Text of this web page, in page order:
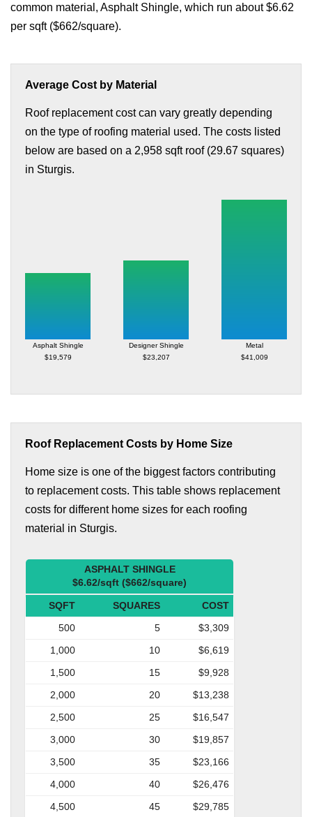
common material, Asphalt Shingle, which run about $6.62
per sqft ($662/square).
Average Cost by Material
Roof replacement cost can vary greatly depending
on the type of roofing material used. The costs listed
below are based on a 2,958 sqft roof (29.67 squares)
in Sturgis.
Asphalt Shingle
$19,579
Designer Shingle
$23,207
Metal
$41,009
Roof Replacement Costs by Home Size
Home size is one of the biggest factors contributing
to replacement costs. This table shows replacement
costs for different home sizes for each roofing
material in Sturgis.
ASPHALT SHINGLE
$6.62/sqft ($662/square)
SQFT SQUARES
COST
500
5
$3,309
1,000
10
$6,619
1,500
15
$9,928
2,000
20
$13,238
2,500
25
$16,547
3,000
30
$19,857
3,500
35
$23,166
4,000
40
$26,476
4,500
45 $29,785